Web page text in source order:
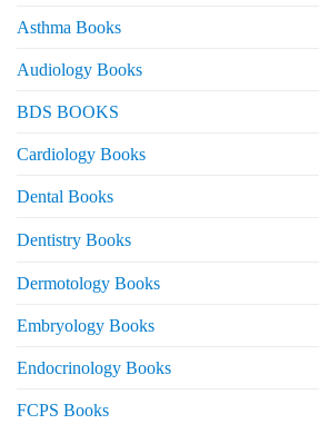
Asthma Books
Audiology Books
BDS BOOKS
Cardiology Books
Dental Books
Dentistry Books
Dermotology Books
Embryology Books
Endocrinology Books
FCPS Books